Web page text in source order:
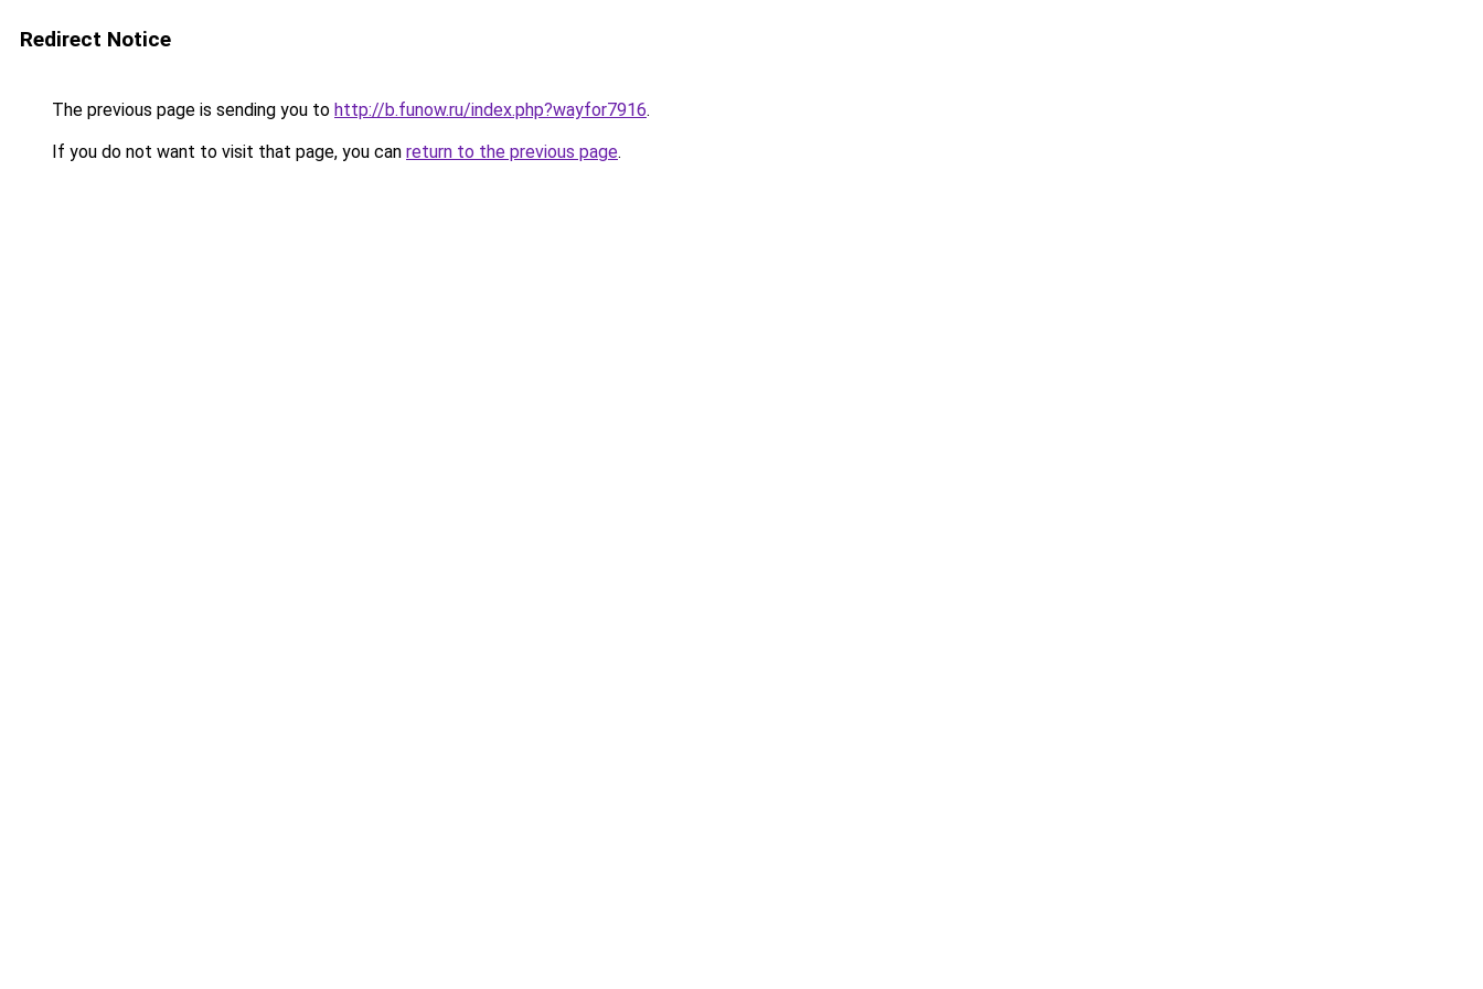
Redirect Notice
The previous page is sending you to http://b.funow.ru/index.php?wayfor7916.
If you do not want to visit that page, you can return to the previous page.